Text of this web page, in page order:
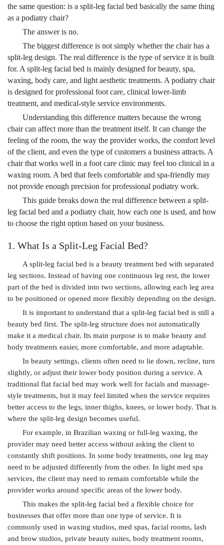
the same question: is a split-leg facial bed basically the same thing
as a podiatry chair?
The answer is no.
The biggest difference is not simply whether the chair has a
split-leg design. The real difference is the type of service it is built
for. A split-leg facial bed is mainly designed for beauty, spa,
waxing, body care, and light aesthetic treatments. A podiatry chair
is designed for professional foot care, clinical lower-limb
treatment, and medical-style service environments.
Understanding this difference matters because the wrong
chair can affect more than the treatment itself. It can change the
feeling of the room, the way the provider works, the comfort level
of the client, and even the type of customers a business attracts. A
chair that works well in a foot care clinic may feel too clinical in a
waxing room. A bed that feels comfortable and spa-friendly may
not provide enough precision for professional podiatry work.
This guide breaks down the real difference between a split-
leg facial bed and a podiatry chair, how each one is used, and how
to choose the right option based on your business.
1. What Is a Split-Leg Facial Bed?
A split-leg facial bed is a beauty treatment bed with separated
leg sections. Instead of having one continuous leg rest, the lower
part of the bed is divided into two sections, allowing each leg area
to be positioned or opened more flexibly depending on the design.
It is important to understand that a split-leg facial bed is still a
beauty bed first. The split-leg structure does not automatically
make it a medical chair. Its main purpose is to make beauty and
body treatments easier, more comfortable, and more adaptable.
In beauty settings, clients often need to lie down, recline, turn
slightly, or adjust their lower body position during a service. A
traditional flat facial bed may work well for facials and massage-
style treatments, but it may feel limited when the service requires
better access to the legs, inner thighs, knees, or lower body. That is
where the split-leg design becomes useful.
For example, in Brazilian waxing or full-leg waxing, the
provider may need better access without asking the client to
constantly shift positions. In some body treatments, one leg may
need to be adjusted differently from the other. In light med spa
services, the client may need to remain comfortable while the
provider works around specific areas of the lower body.
This makes the split-leg facial bed a flexible choice for
businesses that offer more than one type of service. It is
commonly used in waxing studios, med spas, facial rooms, lash
and brow studios, private beauty suites, body treatment rooms,